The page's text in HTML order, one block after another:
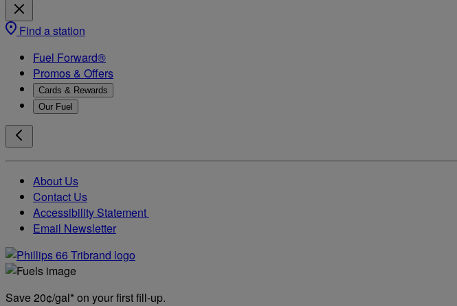
Find a station
Fuel Forward®
Promos & Offers
Cards & Rewards
Our Fuel
About Us
Contact Us
Accessibility Statement
Email Newsletter
Save 20¢/gal* on your first fill-up.